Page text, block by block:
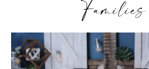
Families